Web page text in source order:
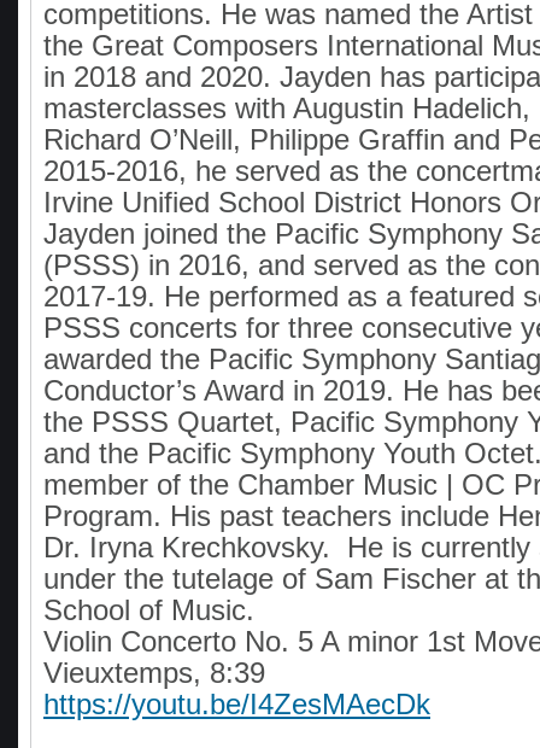
competitions. He was named the
the Great Composers International
in 2018 and 2020. Jayden has
masterclasses with Augustin
Richard O’Neill, Philippe Graffin and
2015-2016, he served as the
Irvine Unified School District Honors
Jayden joined the Pacific Symphony
(PSSS) in 2016, and served as the
2017-19. He performed as a featured
PSSS concerts for three consecutive
awarded the Pacific Symphony
Conductor’s Award in 2019. He has
the PSSS Quartet, Pacific Symphony
and the Pacific Symphony Youth
member of the Chamber Music | OC
Program. His past teachers include
Dr. Iryna Krechkovsky. He is currently
under the tutelage of Sam Fischer at
School of Music.
Violin Concerto No. 5 A minor 1st
Vieuxtemps, 8:39
https://youtu.be/I4ZesMAecDk